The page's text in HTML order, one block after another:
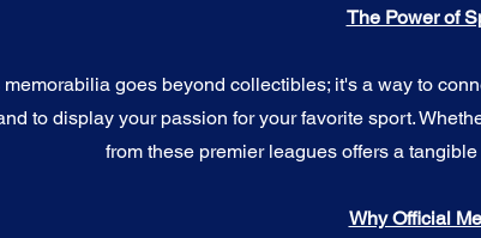
The Power of
goes beyond collectibles; it's a way to
to display your passion for your favorite sport.
from these premier leagues offers a
Why Official